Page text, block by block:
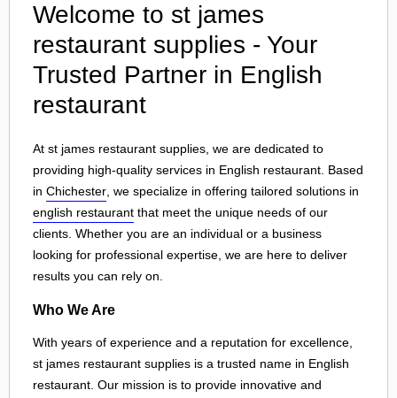
Welcome to st james
restaurant supplies - Your
Trusted Partner in English
restaurant
At st james restaurant supplies, we are dedicated to
providing high-quality services in English restaurant. Based
in Chichester , we specialize in offering tailored solutions in
english restaurant that meet the unique needs of our
clients. Whether you are an individual or a business
looking for professional expertise, we are here to deliver
results you can rely on.
Who We Are
With years of experience and a reputation for excellence,
st james restaurant supplies is a trusted name in English
restaurant. Our mission is to provide innovative and